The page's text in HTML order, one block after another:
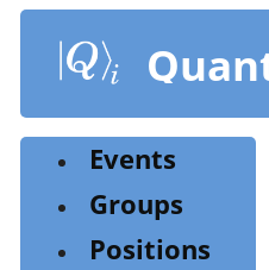
Events
Groups
Positions